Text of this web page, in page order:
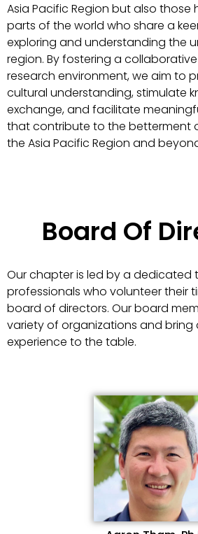
Asia Pacific Region but also those
parts of the world who share a
exploring and understanding the
region. By fostering a
research environment, we aim to
cultural understanding, stimulate
exchange, and facilitate
that contribute to the betterment
the Asia Pacific Region and
Board Of
Our chapter is led by a dedicated
professionals who volunteer their
board of directors. Our board
variety of organizations and bring
experience to the table.